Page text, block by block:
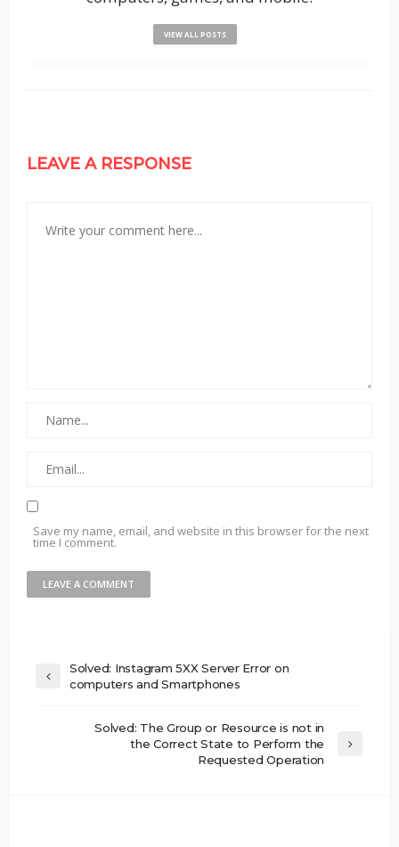
VIEW ALL POSTS
LEAVE A RESPONSE
Save my name, email, and website in this browser for the next
time I comment.
Solved: Instagram 5XX Server Error on
computers and Smartphones
Solved: The Group or Resource is not in
the Correct State to Perform the
Requested Operation